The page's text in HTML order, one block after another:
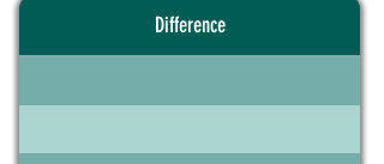
Difference